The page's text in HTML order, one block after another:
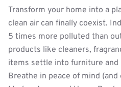
Transform your home into a
clean air can finally coexist.
5 times more polluted than
products like cleaners,
items settle into furniture and
Breathe in peace of mind